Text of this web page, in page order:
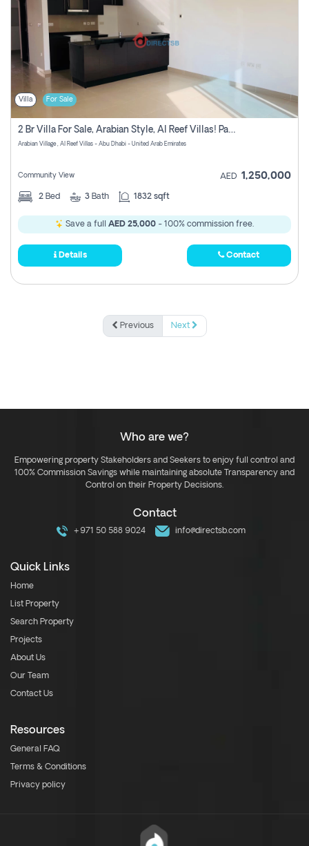
Villa For Sale
2 Br Villa For Sale, Arabian Style, Al Reef Villas! Pay No Commission!
Arabian Village , Al Reef Villas - Abu Dhabi - United Arab Emirates
Community View AED 1,250,000
2 Bed 3 Bath 1832 sqft
Save a full AED 25,000 - 100% commission free.
Details Contact
Previous Next
Who are we?
Empowering property Stakeholders and Seekers to enjoy full control and
100% Commission Savings while maintaining absolute Transparency and
Control on their Property Decisions.
Contact
+971 50 588 9024 info@directsb.com
Quick Links
Home
List Property
Search Property
Projects
About Us
Our Team
Contact Us
Resources
General FAQ
Terms & Conditions
Privacy policy